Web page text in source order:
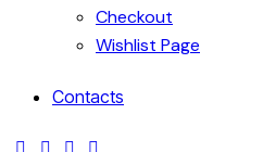
Checkout
Wishlist Page
Contacts